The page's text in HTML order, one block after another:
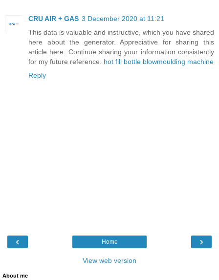
CRU AIR + GAS 3 December 2020 at 11:21
This data is valuable and instructive, which you have shared
here about the generator. Appreciative for sharing this
article here. Continue sharing your information consistently
for my future reference. hot fill bottle blowmoulding machine
Reply
‹ ›
Home
View web version
About me